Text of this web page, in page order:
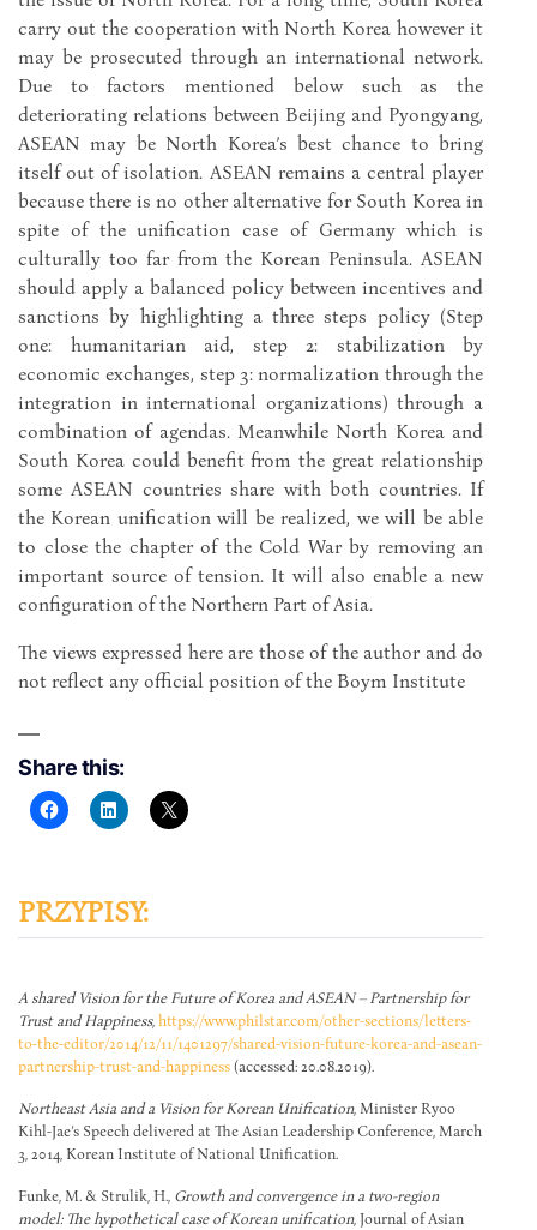
carry out the cooperation with North Korea however it
may be prosecuted through an international network.
Due to factors mentioned below such as the
deteriorating relations between Beijing and Pyongyang,
ASEAN may be North Korea’s best chance to bring
itself out of isolation. ASEAN remains a central player
because there is no other alternative for South Korea in
spite of the unification case of Germany which is
culturally too far from the Korean Peninsula. ASEAN
should apply a balanced policy between incentives and
sanctions by highlighting a three steps policy (Step
one: humanitarian aid, step 2: stabilization by
economic exchanges, step 3: normalization through the
integration in international organizations) through a
combination of agendas. Meanwhile North Korea and
South Korea could benefit from the great relationship
some ASEAN countries share with both countries. If
the Korean unification will be realized, we will be able
to close the chapter of the Cold War by removing an
important source of tension. It will also enable a new
configuration of the Northern Part of Asia.
The views expressed here are those of the author and do
not reflect any official position of the Boym Institute
Share this:
PRZYPISY:
A shared Vision for the Future of Korea and ASEAN – Partnership for
Trust and Happiness,https://www.philstar.com/other-sections/letters-
to-the-editor/2014/12/11/1401297/shared-vision-future-korea-and-asean-
partnership-trust-and-happiness(accessed: 20.08.2019).
Northeast Asia and a Vision for Korean Unification, Minister Ryoo
Kihl-Jae’s Speech delivered at The Asian Leadership Conference, March
3, 2014, Korean Institute of National Unification.
Funke, M. & Strulik, H., Growth and convergence in a two-region
model: The hypothetical case of Korean unification, Journal of Asian